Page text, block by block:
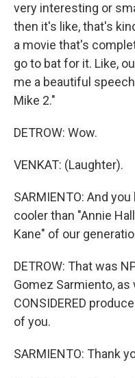
very interesting or
then it's like, that's
a movie that's
go to bat for it. Like,
me a beautiful
Mike 2."
DETROW: Wow.
VENKAT: (Laughter).
SARMIENTO: And
cooler than "Annie
Kane" of our
DETROW: That was
Gomez Sarmiento, as
CONSIDERED
of you.
SARMIENTO: Thank